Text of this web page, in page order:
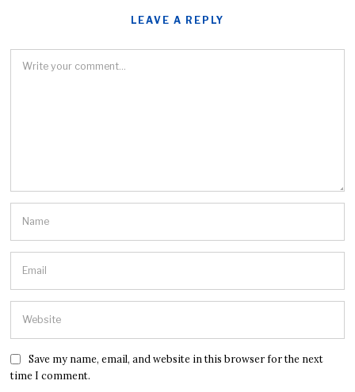
LEAVE A REPLY
Save my name, email, and website in this browser for the next
time I comment.